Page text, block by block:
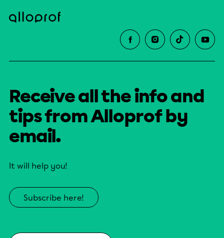
Receive all the info and
tips from Alloprof by
email.
It will help you!
Subscribe here!